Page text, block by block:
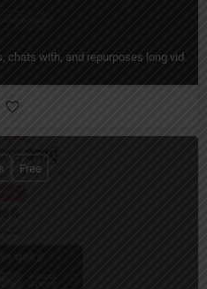
chats with, and repurposes long
Free